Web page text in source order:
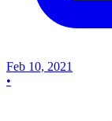
Feb 10, 2021
•